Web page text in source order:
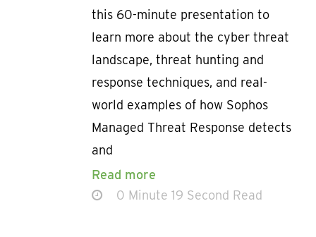
this 60-minute presentation to
learn more about the cyber threat
landscape, threat hunting and
response techniques, and real-
world examples of how Sophos
Managed Threat Response detects
and
Read more
0 Minute 19 Second Read